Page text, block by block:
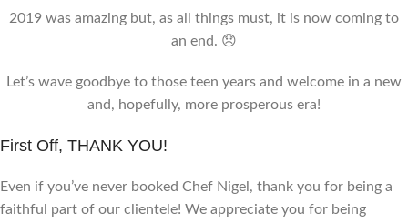
2019 was amazing but, as all things must, it is now coming to
an end. 😞
Let’s wave goodbye to those teen years and welcome in a new
and, hopefully, more prosperous era!
First Off, THANK YOU!
Even if you’ve never booked Chef Nigel, thank you for being a
faithful part of our clientele! We appreciate you for being